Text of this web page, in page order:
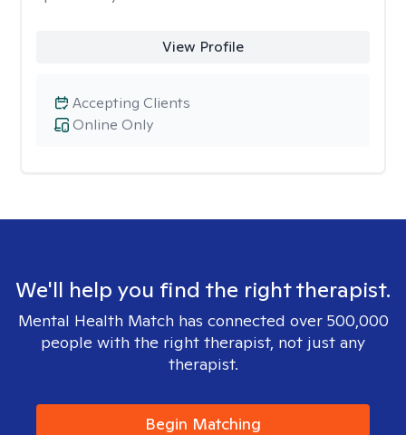
View Profile
Online Only
Accepting Clients
We'll help you find the right therapist.
Mental Health Match has connected over 500,000
people with the right therapist, not just any
therapist.
Begin Matching